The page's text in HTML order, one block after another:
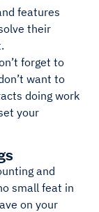
features
their
forget to
want to
doing work
your
and
small feat in
on your